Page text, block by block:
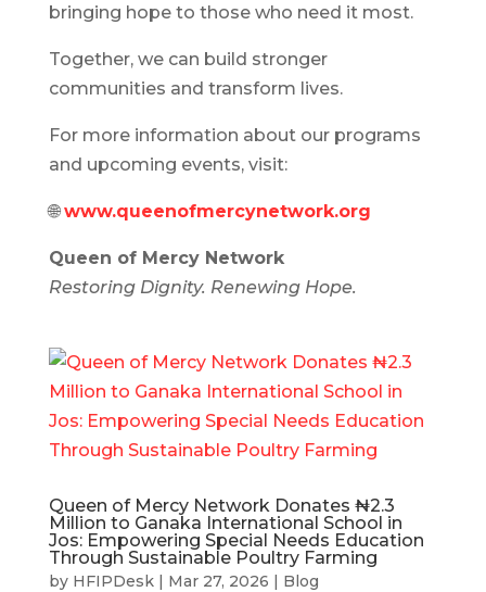
bringing hope to those who need it most.
Together, we can build stronger
communities and transform lives.
For more information about our programs
and upcoming events, visit:
🌐www.queenofmercynetwork.org
Queen of Mercy Network
Restoring Dignity. Renewing Hope.
Queen of Mercy Network Donates ₦2.3
Million to Ganaka International School in
Jos: Empowering Special Needs Education
Through Sustainable Poultry Farming
by HFIPDesk| Mar 27, 2026 | Blog